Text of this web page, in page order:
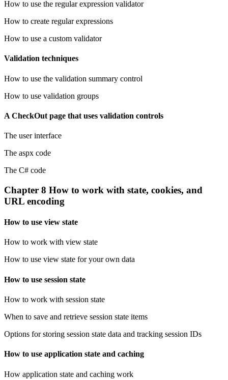
How to use the regular expression validator
How to create regular expressions
How to use a custom validator
Validation techniques
How to use the validation summary control
How to use validation groups
A CheckOut page that uses validation controls
The user interface
The aspx code
The C# code
Chapter 8 How to work with state, cookies, and
URL encoding
How to use view state
How to work with view state
How to use view state for your own data
How to use session state
How to work with session state
When to save and retrieve session state items
Options for storing session state data and tracking session IDs
How to use application state and caching
How application state and caching work